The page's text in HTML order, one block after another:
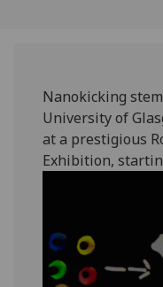
Nanokicking
University of
at a prestigious
Exhibition,